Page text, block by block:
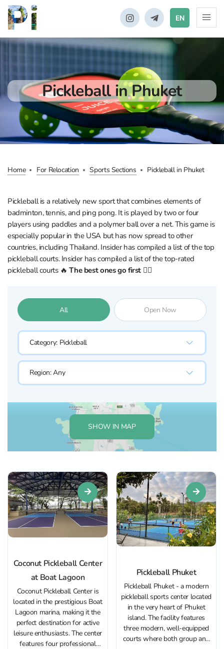
EN
Pickleball in Phuket
Home For Relocation Sports Sections Pickleball in Phuket
Pickleball is a relatively new sport that combines elements of
badminton, tennis, and ping pong. It is played by two or four
players using paddles and a polymer ball over a net. This game is
especially popular in the USA but has now spread to other
countries, including Thailand. Insider has compiled a list of the top
pickleball courts. Insider has compiled a list of the top-rated
pickleball courts 🔥The best ones go first 👇🏼
All Open Now
Category: Pickleball
Region:Any
SHOW IN MAP
Coconut Pickleball Center
at Boat Lagoon
Coconut Pickleball Center is
located in the prestigious Boat
Lagoon marina, making it the
perfect destination for active
leisure enthusiasts. The center
features four professional
Pickleball Phuket
Pickleball Phuket - a modern
pickleball sports center located
in the very heart of Phuket
island. The facility features
three modern, well-equipped
courts where both group and